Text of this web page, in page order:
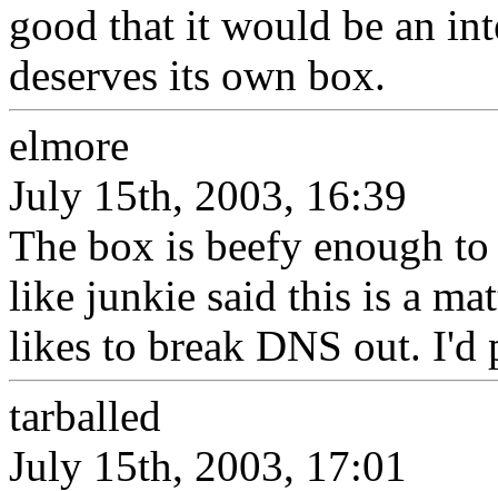
good that it would be an
deserves its own box.
elmore
July 15th, 2003, 16:39
The box is beefy enough
like junkie said this is a
likes to break DNS out. I'd
tarballed
July 15th, 2003, 17:01